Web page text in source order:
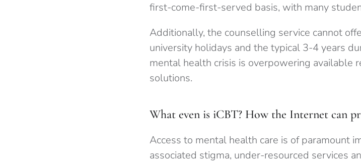
first-come-first-served basis, with many
Additionally, the counselling service cannot
university holidays and the typical 3-4 years
mental health crisis is overpowering available
solutions.
What even is iCBT? How the Internet can
Access to mental health care is of paramount
associated stigma, under-resourced services